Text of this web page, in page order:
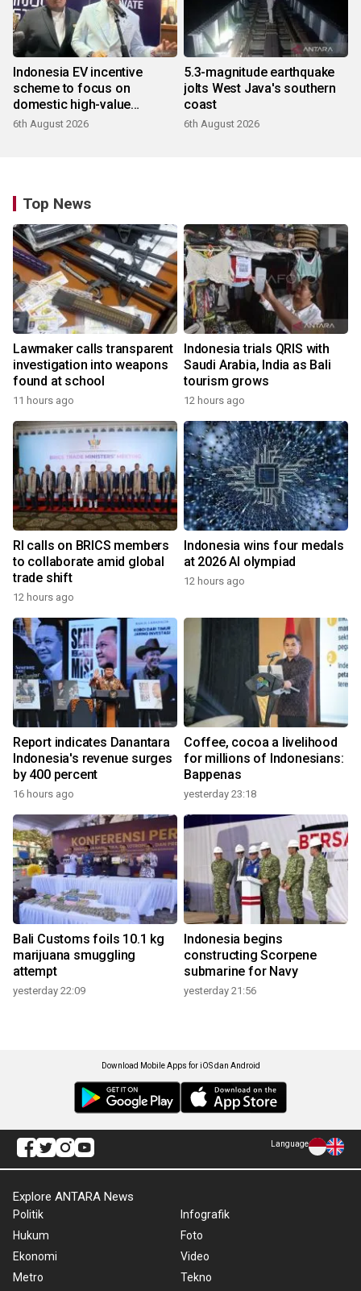
Indonesia EV incentive
scheme to focus on
domestic high-value
products
6th August 2026
5.3-magnitude earthquake
jolts West Java's southern
coast
6th August 2026
Top News
Lawmaker calls transparent
investigation into weapons
found at school
11 hours ago
Indonesia trials QRIS with
Saudi Arabia, India as Bali
tourism grows
12 hours ago
RI calls on BRICS members
to collaborate amid global
trade shift
12 hours ago
Indonesia wins four medals
at 2026 AI olympiad
12 hours ago
Report indicates Danantara
Indonesia's revenue surges
by 400 percent
16 hours ago
Coffee, cocoa a livelihood
for millions of Indonesians:
Bappenas
yesterday 23:18
Bali Customs foils 10.1 kg
marijuana smuggling
attempt
yesterday 22:09
Indonesia begins
constructing Scorpene
submarine for Navy
yesterday 21:56
Download Mobile Apps for iOS dan Android
Language
Explore ANTARA News
Politik
Hukum
Ekonomi
Metro
Infografik
Foto
Video
Tekno